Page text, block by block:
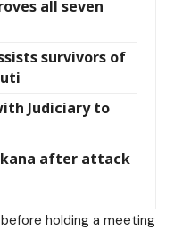
all seven
survivors of
Judiciary to
after attack
holding a meeting